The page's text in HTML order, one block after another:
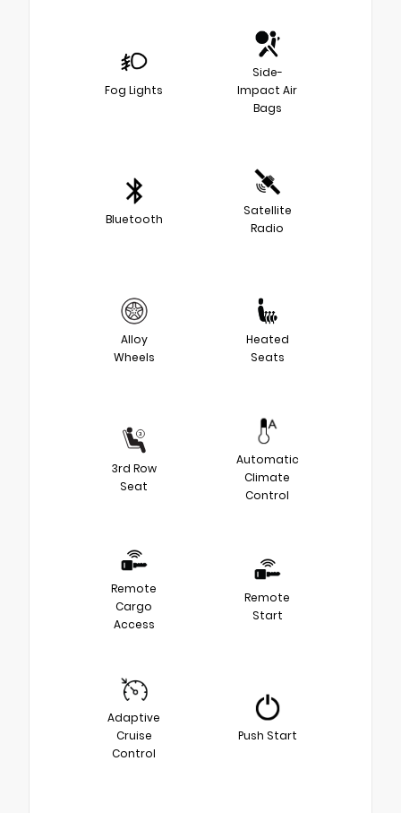
Fog Lights
Side-
Impact Air
Bags
Bluetooth
Satellite
Radio
Alloy
Wheels
Heated
Seats
3rd Row
Seat
Automatic
Climate
Control
Remote
Cargo
Access
Remote
Start
Adaptive
Cruise
Control
Push Start